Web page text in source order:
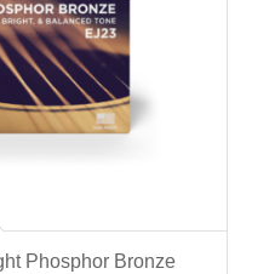
Phosphor Bronze